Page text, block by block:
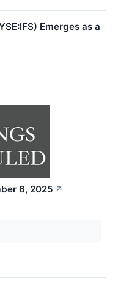
Emerges as a
6, 2025 ↗